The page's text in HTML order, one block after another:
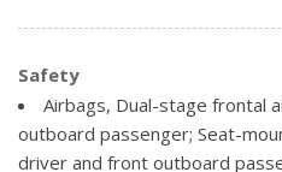
vehicle audio system
steering wheel-mounted
Defogger, rear-window
Door locks, power
Brakes, 4-wheel disc with
antilock
Capless Fuel Fill
Cooling, auxiliary external
Cooling, external engine oil
Safety
Airbags, Dual-stage frontal
outboard passenger; Seat-
driver and front outboard